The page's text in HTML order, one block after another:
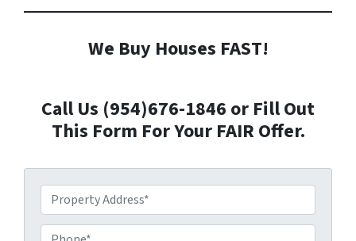
We Buy Houses FAST!
Call Us (954)676-1846 or Fill Out
This Form For Your FAIR Offer.
r
o